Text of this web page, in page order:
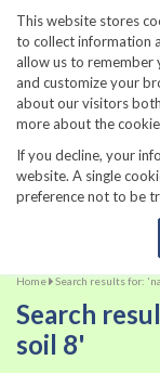
This website stores
to collect information
allow us to
and customize your
about our visitors
more about the
If you decline, your
website. A single
preference not to be
860-567-
Home Search results for:
Search
soil 8'